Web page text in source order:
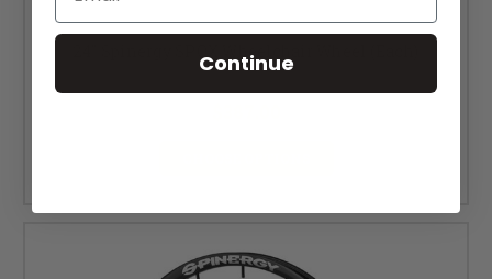
24" Spinergy SPOX Wheelchair Wheel (Each)
MSRP:$430.00
Continue